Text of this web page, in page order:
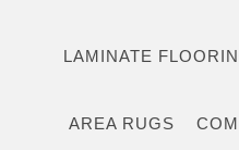
LAMINATE
AREA RUGS